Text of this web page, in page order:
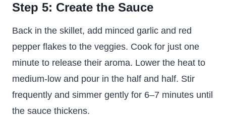
Step 5: Create the Sauce
Back in the skillet, add minced garlic and red
pepper flakes to the veggies. Cook for just one
minute to release their aroma. Lower the heat to
medium-low and pour in the half and half. Stir
frequently and simmer gently for 6–7 minutes until
the sauce thickens.